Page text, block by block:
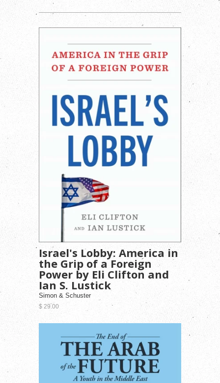
Israel's Lobby: America in
the Grip of a Foreign
Power by Eli Clifton and
Ian S. Lustick
Simon & Schuster
$ 29.00